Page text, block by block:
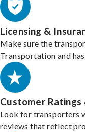
Licensing &
Make sure the
Transportation and
Customer Ratings
Look for transporters
reviews that reflect